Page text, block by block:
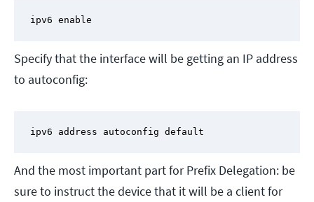
ipv6 enable
Specify that the interface will be getting an IP address
to autoconfig:
ipv6 address autoconfig default
And the most important part for Prefix Delegation: be
sure to instruct the device that it will be a client for